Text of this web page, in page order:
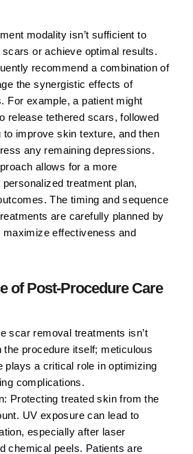
modality isn’t sufficient to
or achieve optimal results.
recommend a combination of
the synergistic effects of
For example, a patient might
release tethered scars, followed
improve skin texture, and then
any remaining depressions.
allows for a more
treatment plan,
The timing and sequence
are carefully planned by
maximize effectiveness and
of Post-Procedure Care
scar removal treatments isn’t
the procedure itself; meticulous
plays a critical role in optimizing
complications.
Protecting treated skin from the
UV exposure can lead to
especially after laser
chemical peels. Patients are